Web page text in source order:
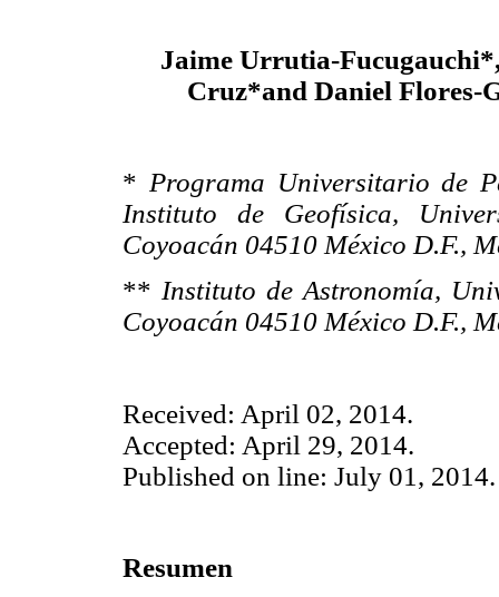
Jaime Urrutia-
Cruz*and Daniel Flores-
* Programa Universitario de
Instituto de Geofísica,
Coyoacán 04510 México D.F.,
** Instituto de Astronomía,
Coyoacán 04510 México D.F.,
Received: April 02, 2014.
Accepted: April 29, 2014.
Published on line: July 01, 2014.
Resumen